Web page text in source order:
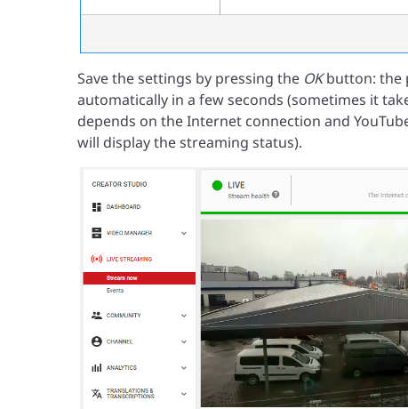
Save the settings by pressing the OKbutton: the
automatically in a few seconds (sometimes it
depends on the Internet connection and
will display the streaming status).